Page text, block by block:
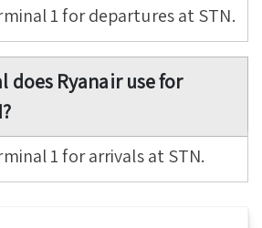
1 for departures at STN.
does Ryanair use for
1 for arrivals at STN.